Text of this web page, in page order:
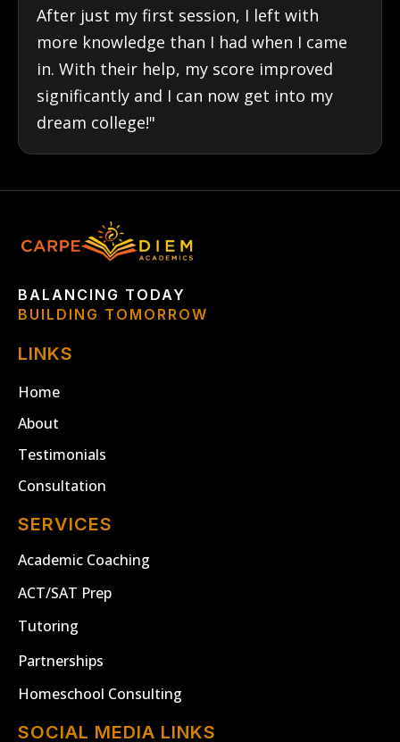
After just my first session, I left with
more knowledge than I had when I came
in. With their help, my score improved
significantly and I can now get into my
dream college!"
BALANCING TODAY
BUILDING TOMORROW
LINKS
Home
About
Testimonials
Consultation
SERVICES
Academic Coaching
ACT/SAT Prep
Tutoring
Partnerships
Homeschool Consulting
SOCIAL MEDIA LINKS